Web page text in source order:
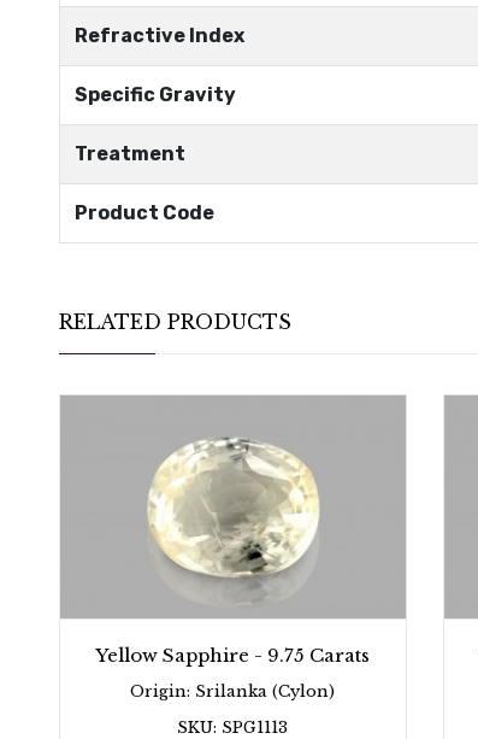
Refractive Index
Specific Gravity
Treatment
Product Code
RELATED PRODUCTS
Yellow Sapphire - 9.75 Carats
Origin: Srilanka (Cylon)
SKU: SPG1113